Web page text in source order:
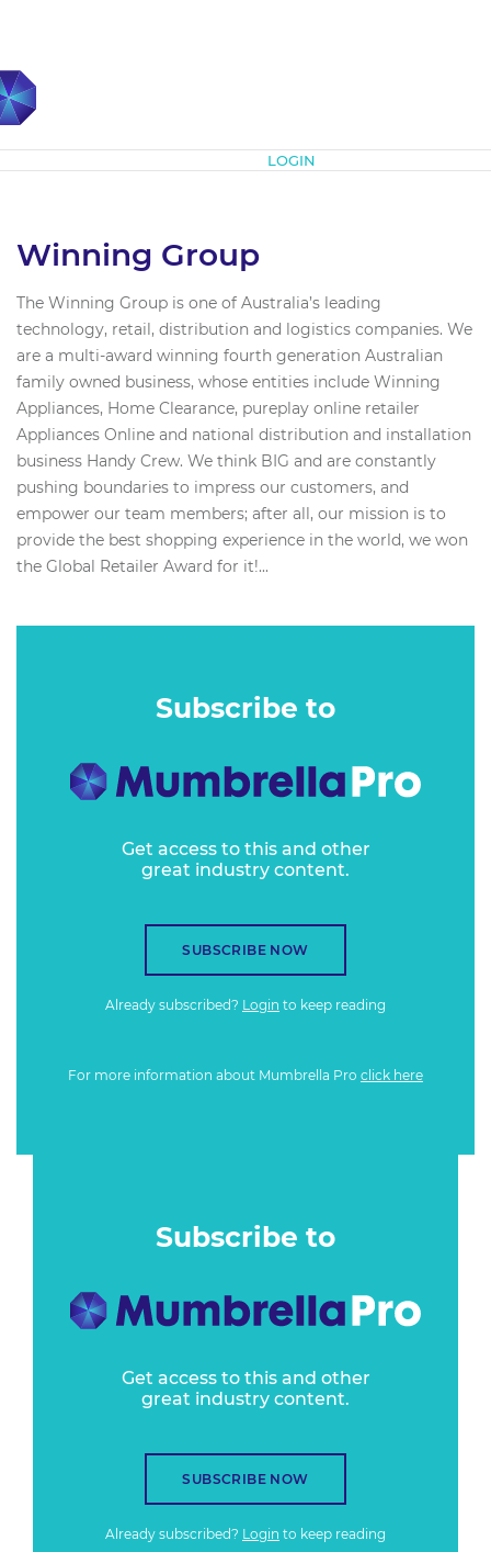
LOGIN
Winning Group
The Winning Group is one of Australia’s leading
technology, retail, distribution and logistics companies. We
are a multi-award winning fourth generation Australian
family owned business, whose entities include Winning
Appliances, Home Clearance, pureplay online retailer
Appliances Online and national distribution and installation
business Handy Crew. We think BIG and are constantly
pushing boundaries to impress our customers, and
empower our team members; after all, our mission is to
provide the best shopping experience in the world, we won
the Global Retailer Award for it!...
Subscribe to
Get access to this and other
great industry content.
SUBSCRIBE NOW
Already subscribed? Login to keep reading
For more information about Mumbrella Pro click here
Subscribe to
Get access to this and other
great industry content.
SUBSCRIBE NOW
Already subscribed? Login to keep reading